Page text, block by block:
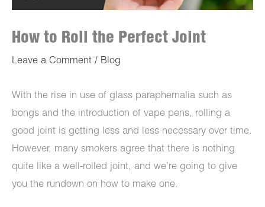
How to Roll the Perfect Joint
Leave a Comment / Blog
With the rise in use of glass paraphernalia such as
bongs and the introduction of vape pens, rolling a
good joint is getting less and less necessary over time.
However, many smokers agree that there is nothing
quite like a well-rolled joint, and we’re going to give
you the rundown on how to make one.